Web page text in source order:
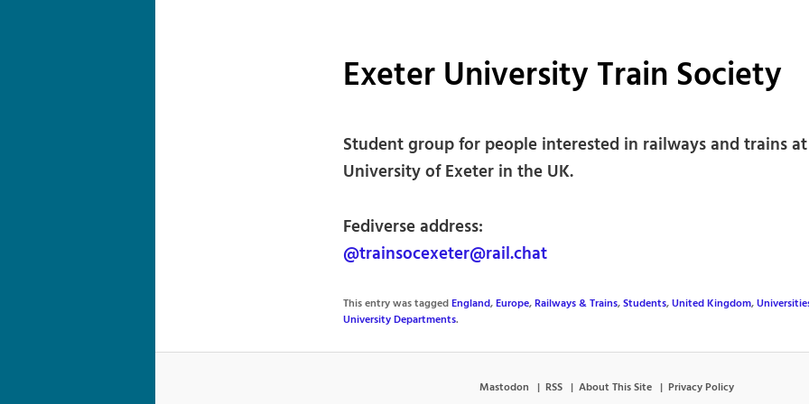
Exeter University Train Society
Student group for people interested in railways and trains
University of Exeter in the UK.
Fediverse address:
@trainsocexeter@rail.chat
This entry was taggedEngland,Europe,Railways & Trains,Students,United Kingdom,
University Departments.
Mastodon RSS About This Site Privacy Policy